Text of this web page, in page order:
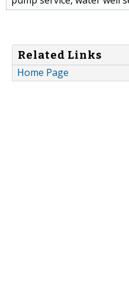
Related Links
Home Page